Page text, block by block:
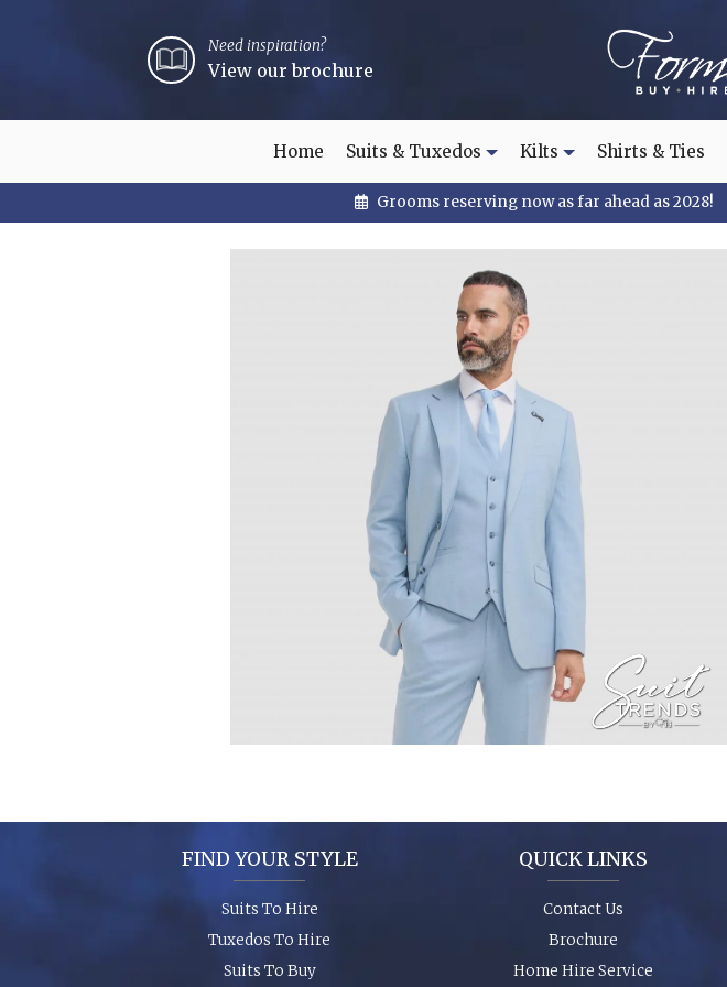
Need inspiration?
View our brochure
Home Suits & Tuxedos Kilts Shirts & Ties
Grooms reserving now as far ahead as 2028!
FIND YOUR STYLE
Suits To Hire
Tuxedos To Hire
Suits To Buy
QUICK LINKS
Contact Us
Brochure
Home Hire Service